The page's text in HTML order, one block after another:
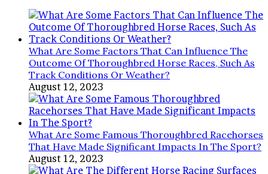
What Are Some Factors That Can Influence The
Outcome Of Thoroughbred Horse Races, Such As
Track Conditions Or Weather?
August 12, 2023
What Are Some Famous Thoroughbred Racehorses
That Have Made Significant Impacts In The Sport?
August 12, 2023